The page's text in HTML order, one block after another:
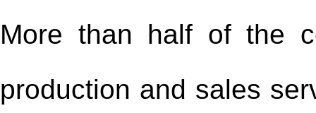
More than half of the
production and sales